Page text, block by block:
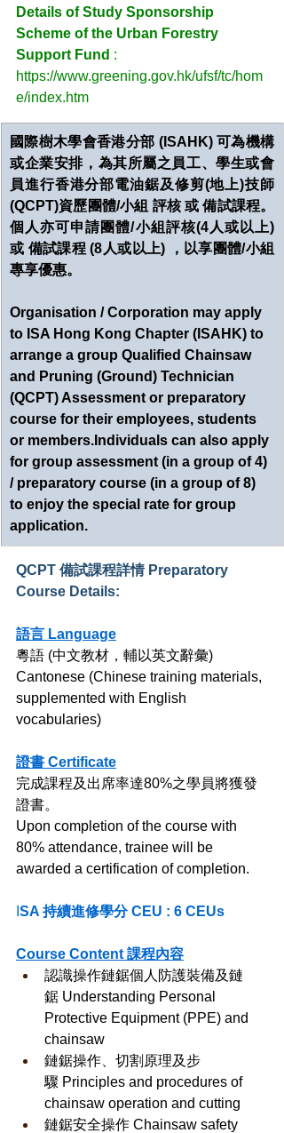
Details of Study Sponsorship
Scheme of the Urban Forestry
Support Fund :
https://www.greening.gov.hk/ufsf/tc/hom
e/index.htm
國際樹木學會香港分部 (ISAHK) 可為機構
或企業安排，為其所屬之員工、學生或會
員進行香港分部電油鋸及修剪(地上)技師
(QCPT)資歷團體/小組 評核 或 備試課程。
個人亦可申請團體/小組評核(4人或以上)
或 備試課程 (8人或以上) ，以享團體/小組
專享優惠。
Organisation / Corporation may apply
to ISA Hong Kong Chapter (ISAHK) to
arrange a group Qualified Chainsaw
and Pruning (Ground) Technician
(QCPT) Assessment or preparatory
course for their employees, students
or members.Individuals can also apply
for group assessment (in a group of 4)
/ preparatory course (in a group of 8)
to enjoy the special rate for group
application.
QCPT 備試課程詳情 Preparatory
Course Details:
語言 Language
粵語 (中文教材，輔以英文辭彙)
Cantonese (Chinese training materials,
supplemented with English
vocabularies)
證書 Certificate
完成課程及出席率達80%之學員將獲發
證書。
Upon completion of the course with
80% attendance, trainee will be
awarded a certification of completion.
SA 持續進修學分 CEU : 6 CEUs
Course Content 課程內容
認識操作鏈鋸個人防護裝備及鏈
鋸 Understanding Personal
Protective Equipment (PPE) and
chainsaw
鏈鋸操作、切割原理及步
驟 Principles and procedures of
chainsaw operation and cutting
鏈鋸安全操作 Chainsaw safety